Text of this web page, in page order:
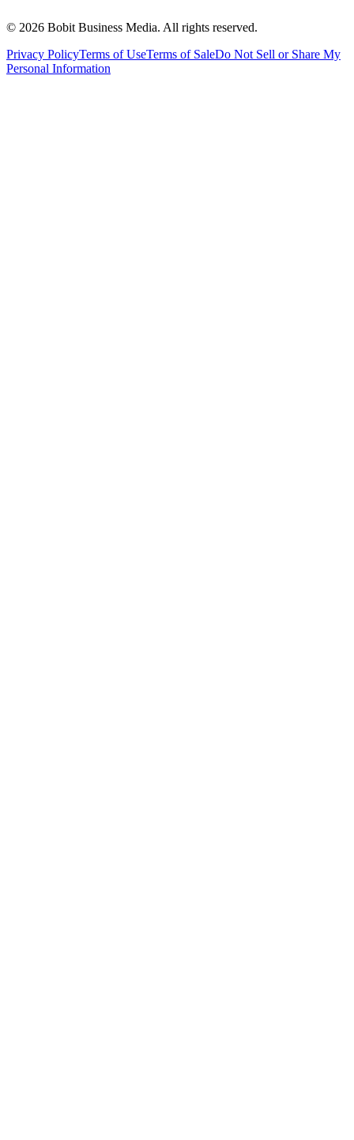
© 2026 Bobit Business Media. All rights reserved.
Privacy PolicyTerms of UseTerms of SaleDo Not Sell or Share My
Personal Information